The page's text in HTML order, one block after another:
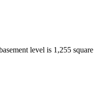
level is 1,255 square